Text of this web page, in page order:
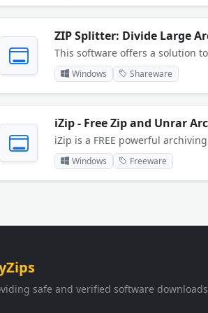
ZIP Splitter: Divide Large
Windows Shareware
iZip - Free Zip and Unrar
Windows Freeware
safe and verified software